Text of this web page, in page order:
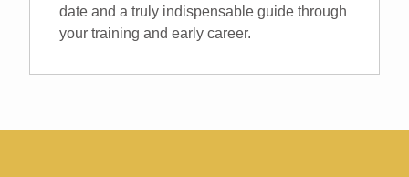
date and a truly indispensable guide through
your training and early career.